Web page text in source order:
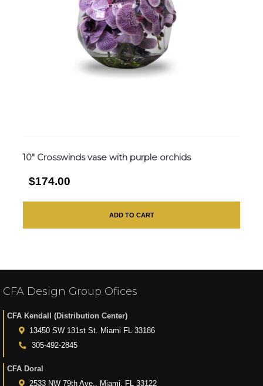
10″ Crosswinds vase with purple orchids
$174.00
ADD TO CART
CFA Design Group Ofices
CFA Kendall (Distribution Center)
13450 SW 131st St. Miami FL 33186
305-492-2845
CFA Doral
2533 NW 79th Ave., Miami, FL 33122